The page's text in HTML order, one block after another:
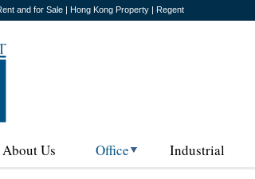
and for Sale | Hong Kong Property | Regent
About Us Office Industrial